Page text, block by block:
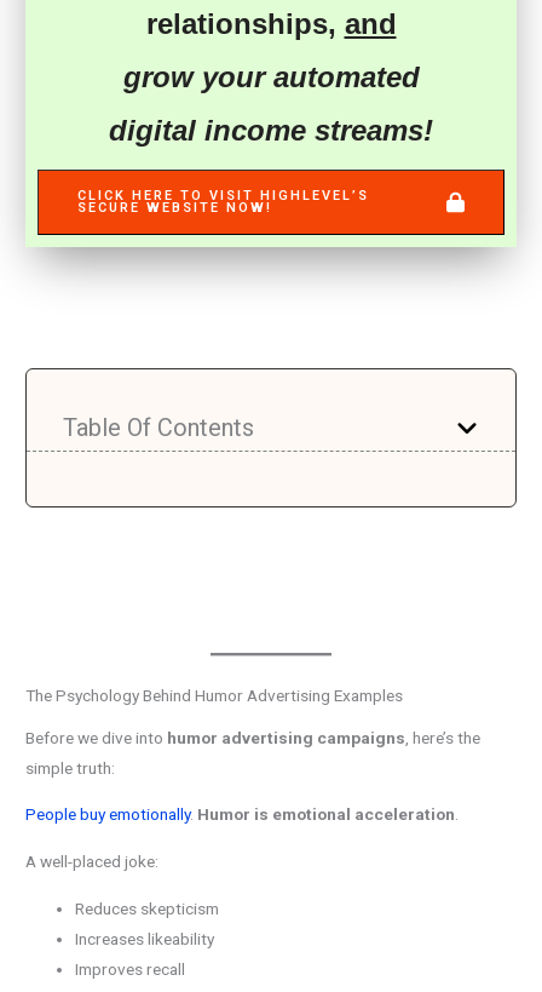
relationships, and
grow your automated
digital income streams!
CLICK HERE TO VISIT HIGHLEVEL’S
SECURE WEBSITE NOW!
Table Of Contents
The Psychology Behind Humor Advertising Examples
Before we dive into humor advertising campaigns , here’s the
simple truth:
People buy emotionally. Humor is emotional acceleration
A well-placed joke:
Reduces skepticism
Increases likeability
Improves recall